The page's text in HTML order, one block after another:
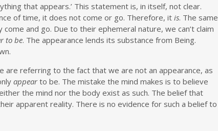
that appears.’ This statement is, in itself, not clear.
of time, it does not come or go. Therefore, it is. The same
come and go. Due to their ephemeral nature, we can’t claim
to be. The appearance lends its substance from Being.
are referring to the fact that we are not an appearance, as
appearto be. The mistake the mind makes is to believe
the mind nor the body exist as such. The belief that
apparent reality. There is no evidence for such a belief to